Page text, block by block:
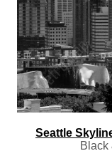
Seattle
Black